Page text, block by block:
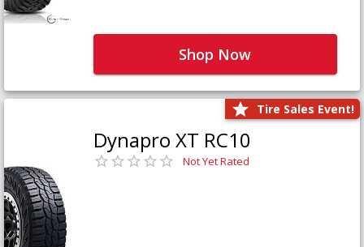
Shop Now
Tire Sales Event!
Dynapro XT RC10
Not Yet Rated